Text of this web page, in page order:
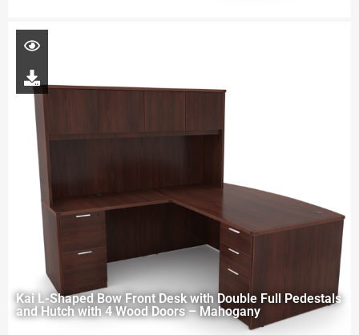
Kai L-Shaped Bow Front Desk with Double Full Pedestals
and Hutch with 4 Wood Doors – Mahogany